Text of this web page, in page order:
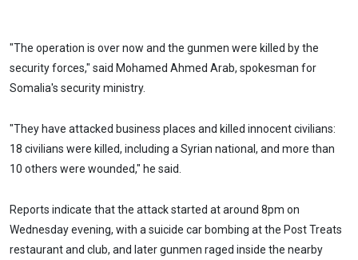
"The operation is over now and the gunmen were killed by the
security forces," said Mohamed Ahmed Arab, spokesman for
Somalia's security ministry.
"They have attacked business places and killed innocent civilians:
18 civilians were killed, including a Syrian national, and more than
10 others were wounded," he said.
Reports indicate that the attack started at around 8pm on
Wednesday evening, with a suicide car bombing at the Post Treats
restaurant and club, and later gunmen raged inside the nearby